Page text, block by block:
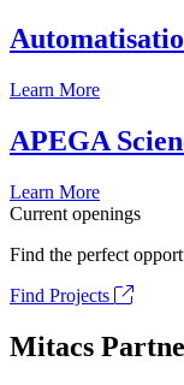
Learn More
APEGA
Learn More
Current openings
Find the perfect
Find Projects
Mitacs